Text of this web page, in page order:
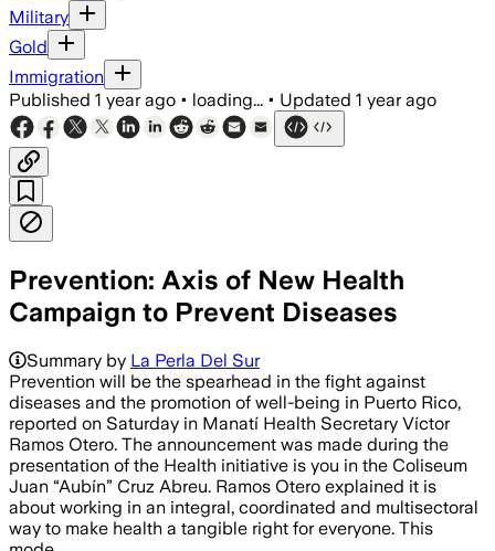
Military
Gold
Immigration
Published 1 year ago • loading... • Updated 1 year ago
Prevention: Axis of New Health
Campaign to Prevent Diseases
Summary by La Perla Del Sur
Prevention will be the spearhead in the fight against
diseases and the promotion of well-being in Puerto Rico,
reported on Saturday in Manatí Health Secretary Víctor
Ramos Otero. The announcement was made during the
presentation of the Health initiative is you in the Coliseum
Juan “Aubín” Cruz Abreu. Ramos Otero explained it is
about working in an integral, coordinated and multisectoral
way to make health a tangible right for everyone. This